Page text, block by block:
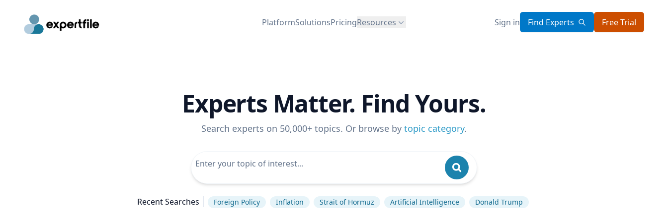
PlatformSolutionsPricingResources Sign in Find Experts Free Trial
Experts Matter. Find Yours.
Search experts on 50,000+ topics. Or browse by topic category.
Recent Searches Foreign Policy Inflation Strait of Hormuz Artificial Intelligence Donald Trump